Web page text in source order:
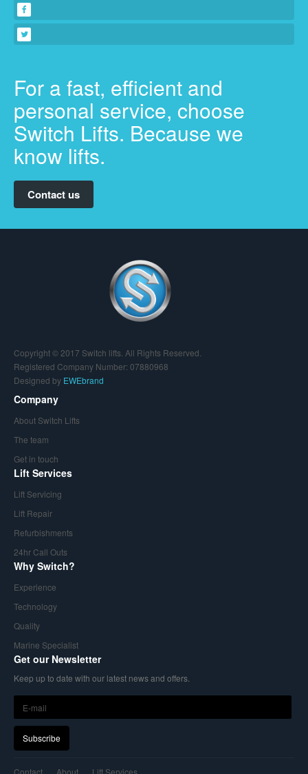
For a fast, efficient and
personal service, choose
Switch Lifts. Because we
know lifts.
Contact us
Copyright © 2017 Switch lifts. All Rights Reserved.
Registered Company Number: 07880968
Designed by EWEbrand
Company
About Switch Lifts
The team
Get in touch
Lift Services
Lift Servicing
Lift Repair
Refurbishments
24hr Call Outs
Why Switch?
Experience
Technology
Quality
Marine Specialist
Get our Newsletter
Keep up to date with our latest news and offers.
Contact About Lift Services